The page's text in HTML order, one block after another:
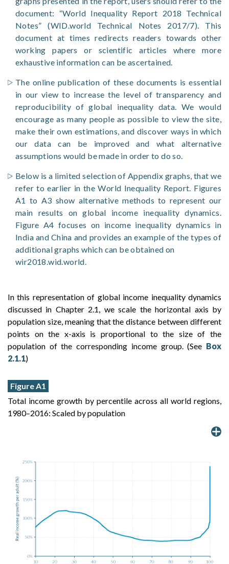
document: “World Inequality Report 2018 Technical
Notes” (WID.world Technical Notes 2017/7). This
document at times redirects readers towards other
working papers or scientific articles where more
exhaustive information can be ascertained.
The online publication of these documents is essential
in our view to increase the level of transparency and
reproducibility of global inequality data. We would
encourage as many people as possible to view the site,
make their own estimations, and discover ways in which
our data can be improved and what alternative
assumptions would be made in order to do so.
Below is a limited selection of Appendix graphs, that we
refer to earlier in the World Inequality Report. Figures
A1 to A3 show alternative methods to represent our
main results on global income inequality dynamics.
Figure A4 focuses on income inequality dynamics in
India and China and provides an example of the types of
additional graphs which can be obtained on
wir2018.wid.world.
In this representation of global income inequality dynamics
discussed in Chapter 2.1, we scale the horizontal axis by
population size, meaning that the distance between different
points on the x-axis is proportional to the size of the
population of the corresponding income group. (See Box
2.1.1)
Figure A1
Total income growth by percentile across all world regions,
1980–2016: Scaled by population